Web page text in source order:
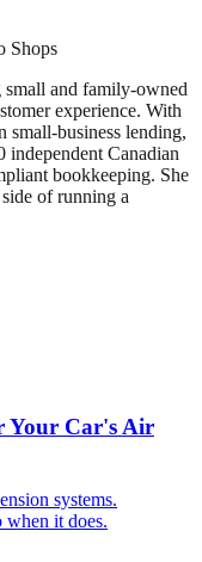
Shops
small and family-owned
experience. With
small-business lending,
independent Canadian
bookkeeping. She
of running a
Your Car's Air
systems.
when it does.